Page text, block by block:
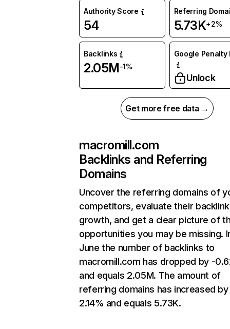
Authority Score
54
Referring
5.73K+2%
Backlinks
2.05M-1%
Google Penalty
Unlock
Get more free data →
macromill.com
Backlinks and Referring
Domains
Uncover the referring domains of
competitors, evaluate their backlink
growth, and get a clear picture of
opportunities you may be missing.
June the number of backlinks to
macromill.com has dropped by -
and equals 2.05M. The amount of
referring domains has increased by
2.14% and equals 5.73K.